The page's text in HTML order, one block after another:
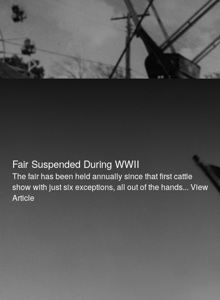
Fair Suspended During WWII
The fair has been held annually since that first cattle
show with just six exceptions, all out of the hands... View
Article